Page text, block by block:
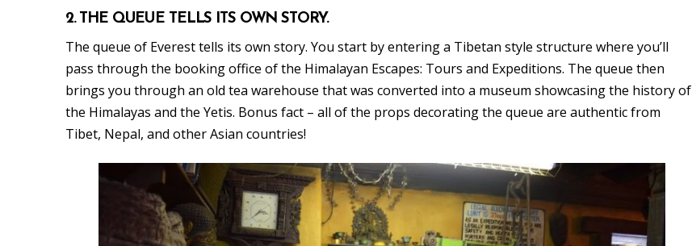
2. THE QUEUE TELLS ITS OWN STORY.
The queue of Everest tells its own story. You start by entering a Tibetan style structure where you’ll
pass through the booking office of the Himalayan Escapes: Tours and Expeditions. The queue then
brings you through an old tea warehouse that was converted into a museum showcasing the history of
the Himalayas and the Yetis. Bonus fact – all of the props decorating the queue are authentic from
Tibet, Nepal, and other Asian countries!